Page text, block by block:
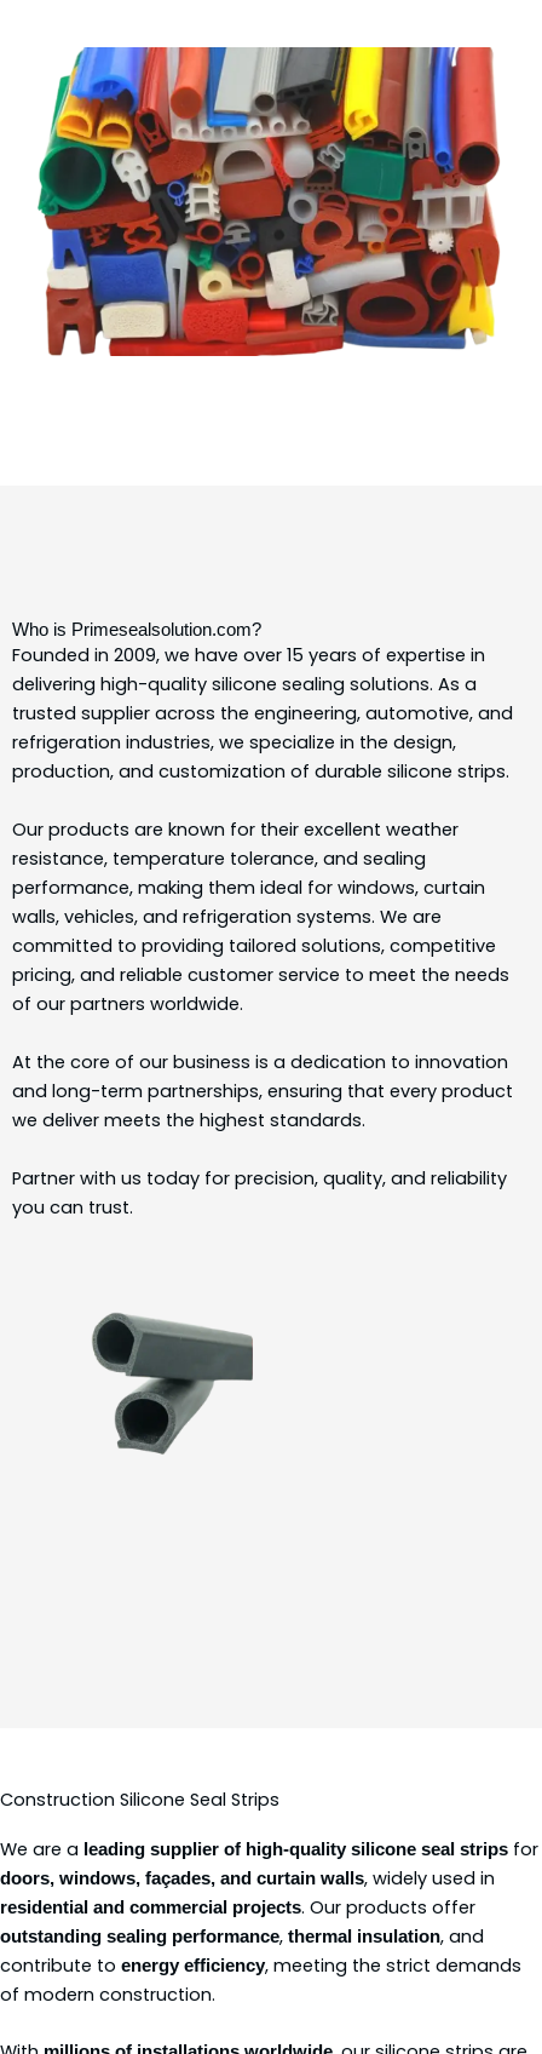
Who is Primesealsolution.com?
Founded in 2009, we have over 15 years of expertise in
delivering high-quality silicone sealing solutions. As a
trusted supplier across the engineering, automotive, and
refrigeration industries, we specialize in the design,
production, and customization of durable silicone strips.
Our products are known for their excellent weather
resistance, temperature tolerance, and sealing
performance, making them ideal for windows, curtain
walls, vehicles, and refrigeration systems. We are
committed to providing tailored solutions, competitive
pricing, and reliable customer service to meet the needs
of our partners worldwide.
At the core of our business is a dedication to innovation
and long-term partnerships, ensuring that every product
we deliver meets the highest standards.
Partner with us today for precision, quality, and reliability
you can trust.
Construction Silicone Seal Strips
We are a leading supplier of high-quality silicone seal strips for
doors, windows, façades, and curtain walls, widely used in
residential and commercial projects. Our products offer
outstanding sealing performance, thermal insulation, and
contribute to energy efficiency, meeting the strict demands
of modern construction.